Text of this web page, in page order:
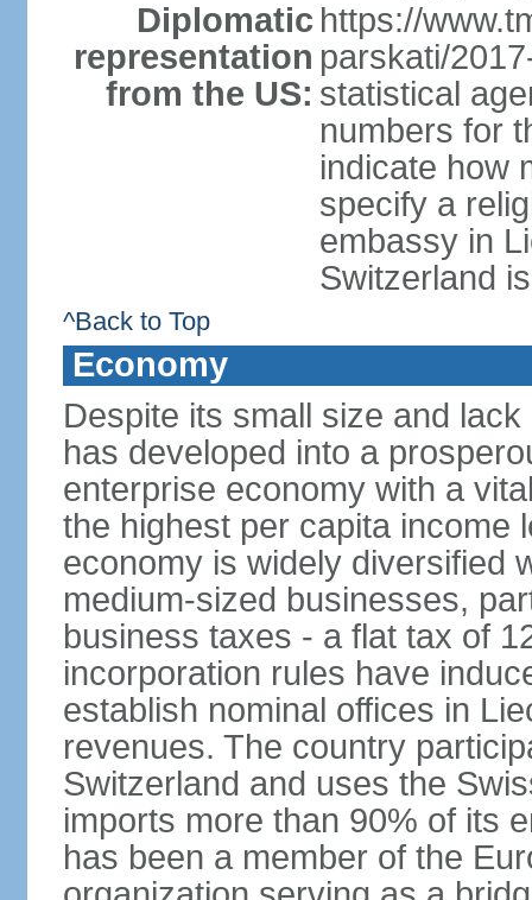
Diplomatic
representation
from the US:
https://
parskati/
statistical
numbers for
indicate how
specify a
embassy in
Switzerland
^Back to Top
Economy
Despite its small size and
has developed into a
enterprise economy with a
the highest per capita income
economy is widely diversified
medium-sized businesses,
business taxes - a flat tax of
incorporation rules have
establish nominal offices in
revenues. The country
Switzerland and uses the
imports more than 90% of its
has been a member of the